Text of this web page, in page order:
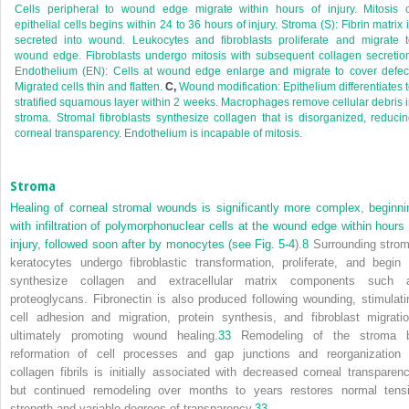
Cells peripheral to wound edge migrate within hours of injury. Mitosis
epithelial cells begins within 24 to 36 hours of injury. Stroma (S): Fibrin matrix
secreted into wound. Leukocytes and fibroblasts proliferate and migrate
wound edge. Fibroblasts undergo mitosis with subsequent collagen
Endothelium (EN): Cells at wound edge enlarge and migrate to cover
Migrated cells thin and flatten. C, Wound modification: Epithelium differentiates
stratified squamous layer within 2 weeks. Macrophages remove cellular debris
stroma. Stromal fibroblasts synthesize collagen that is disorganized,
corneal transparency. Endothelium is incapable of mitosis.
Stroma
Healing of corneal stromal wounds is significantly more complex,
with infiltration of polymorphonuclear cells at the wound edge within hours
injury, followed soon after by monocytes (see Fig. 5-4).8 Surrounding
keratocytes undergo fibroblastic transformation, proliferate, and begin
synthesize collagen and extracellular matrix components such
proteoglycans. Fibronectin is also produced following wounding,
cell adhesion and migration, protein synthesis, and fibroblast
ultimately promoting wound healing. 33 Remodeling of the stroma
reformation of cell processes and gap junctions and reorganization
collagen fibrils is initially associated with decreased corneal
but continued remodeling over months to years restores normal